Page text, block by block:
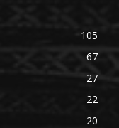
105
67
27
22
20